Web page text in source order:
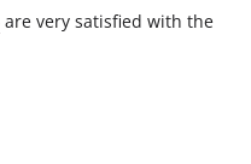
are very satisfied with the